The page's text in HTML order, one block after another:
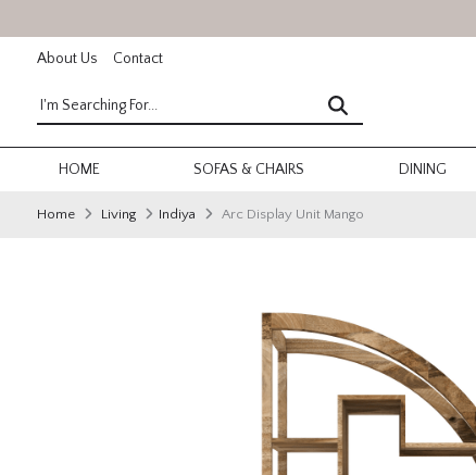
About Us Contact
HOME SOFAS & CHAIRS DINING
Home Living Indiya Arc Display Unit Mango